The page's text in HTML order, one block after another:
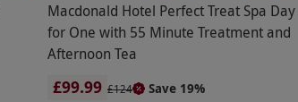
Macdonald Hotel Perfect Treat Spa Day
for One with 55 Minute Treatment and
Afternoon Tea
£99.99 £124
Save 19%